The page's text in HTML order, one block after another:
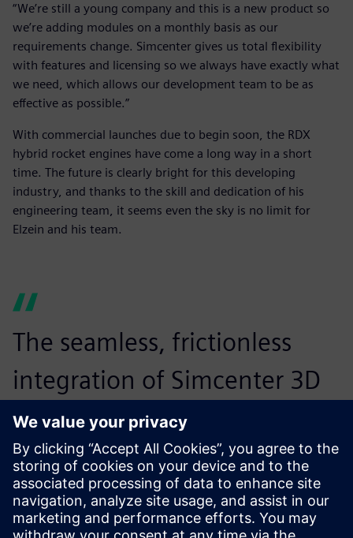
“We’re still a young company and this is a new product so
we’re adding modules on a monthly basis as our
requirements change. Simcenter gives us total flexibility
with features and licensing so we always have exactly what
we need, which allows our development team to be as
effective as possible.”
With commercial launches due to begin soon, the RDX
hybrid rocket engines have come a long way in a short
time. The future is clearly bright for this developing
industry, and thanks to the skill and dedication of his
engineering team, it seems even the sky is no limit for
Elzein and his team.
The seamless, frictionless
integration of Simcenter 3D
with CAD massively speeds
up development time. This
means we can produce each
iteration of our design much